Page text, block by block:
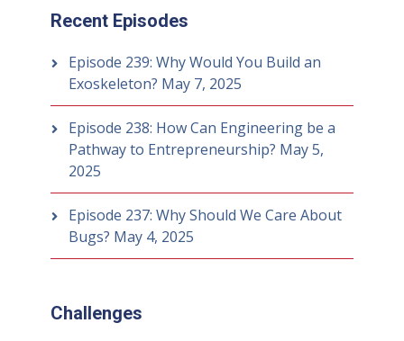
Recent Episodes
Episode 239: Why Would You Build an
Exoskeleton? May 7, 2025
Episode 238: How Can Engineering be a
Pathway to Entrepreneurship? May 5,
2025
Episode 237: Why Should We Care About
Bugs? May 4, 2025
Challenges